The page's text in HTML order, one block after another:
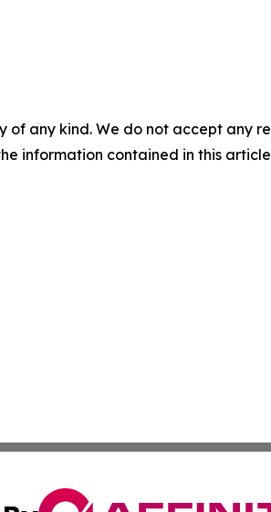
of any kind. We do not accept any
information contained in this